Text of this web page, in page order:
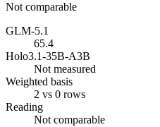
Not comparable
GLM-5.1
65.4
Holo3.1-35B-A3B
Not measured
Weighted basis
2 vs 0 rows
Reading
Not comparable